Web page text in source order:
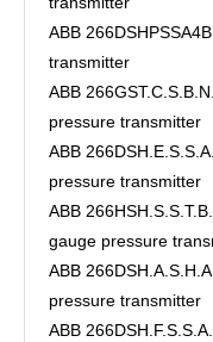
ABB
transmitter
ABB
pressure transmitter
ABB
pressure transmitter
ABB
gauge pressure
ABB
pressure transmitter
ABB